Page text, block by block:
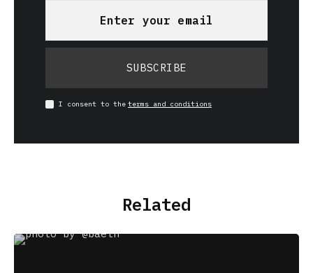
SUBSCRIBE
I consent to the terms and conditions
Related